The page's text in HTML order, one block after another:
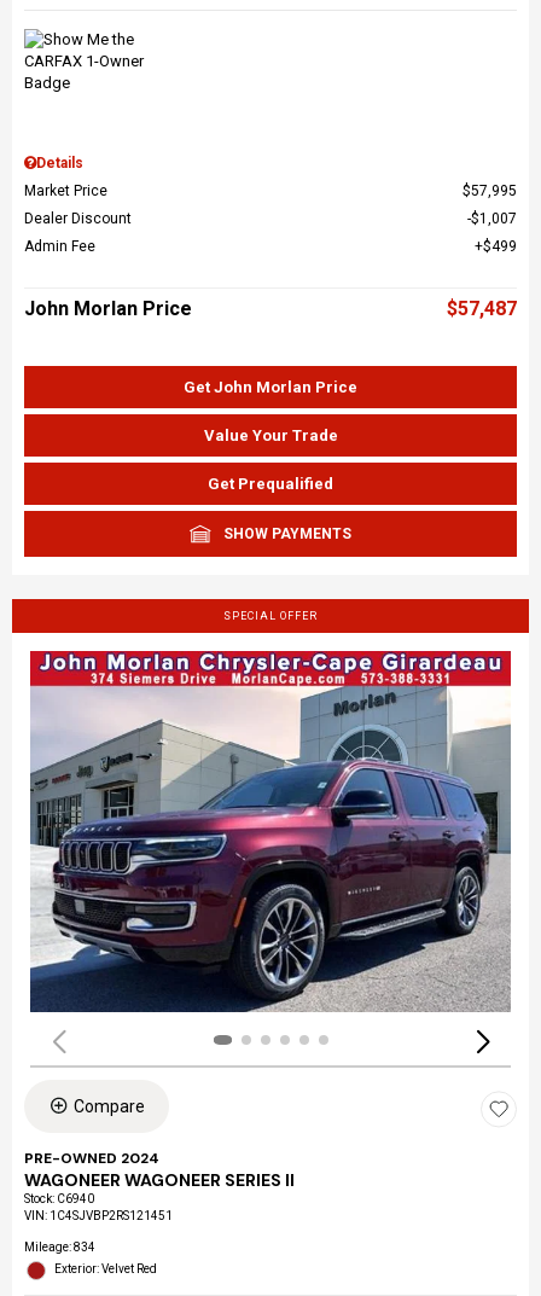
Details
Market Price
$57,995
Dealer Discount
$1,007
Admin Fee
$499
John Morlan Price $57,487
Get John Morlan Price
Value Your Trade
Get Prequalified
SHOW PAYMENTS
SPECIAL OFFER
Compare
PRE-OWNED 2024
WAGONEER WAGONEER SERIES II
Stock: C6940
VIN: 1C4SJVBP2RS121451
Mileage: 834
Exterior: Velvet Red